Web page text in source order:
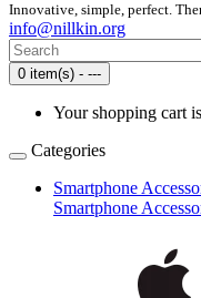
Innovative, simple, perfect.
info@nillkin.org
0 item(s) - ---
Your shopping cart
Categories
Smartphone
Smartphone